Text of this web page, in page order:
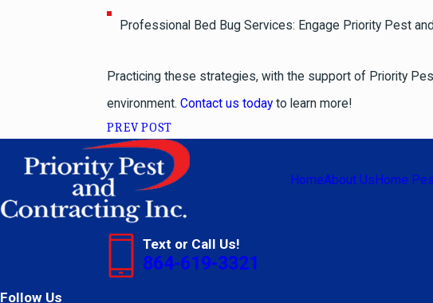
Professional Bed Bug Services: Engage Priority Pest
Practicing these strategies, with the support of Priority
environment.Contact us today to learn more!
PREV POST
HomeAbout Us Home
Text or Call Us!
864-619-3321
Follow Us